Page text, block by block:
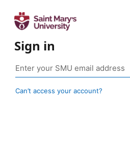
Sign in
Can’t access your account?